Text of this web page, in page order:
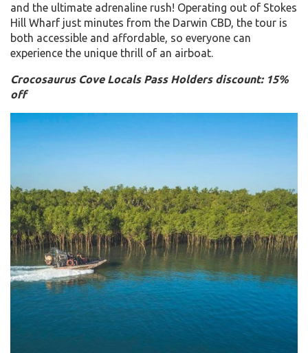
and the ultimate adrenaline rush! Operating out of Stokes
Hill Wharf just minutes from the Darwin CBD, the tour is
both accessible and affordable, so everyone can
experience the unique thrill of an airboat.
Crocosaurus Cove Locals Pass Holders discount: 15%
off